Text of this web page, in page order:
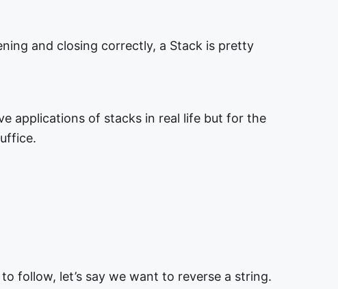
and closing correctly, a Stack is pretty
applications of stacks in real life but for the
follow, let’s say we want to reverse a string.